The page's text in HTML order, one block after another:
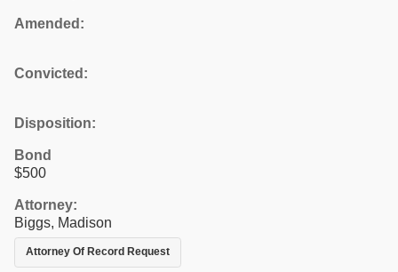
Amended:
Convicted:
Disposition:
Bond
$500
Attorney:
Biggs, Madison
Attorney Of Record Request